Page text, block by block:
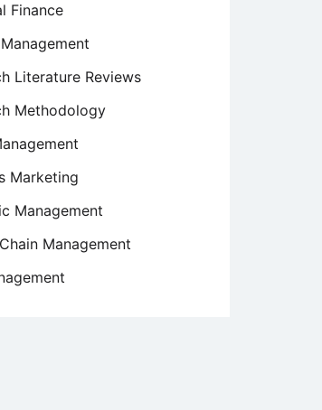
Finance
Literature Reviews
Methodology
Marketing
Management
Management